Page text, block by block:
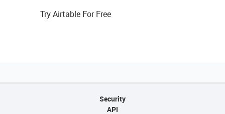
Try Airtable For Free
Security
API